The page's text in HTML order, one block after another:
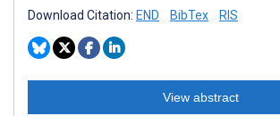
Download Citation: END BibTex RIS
View abstract